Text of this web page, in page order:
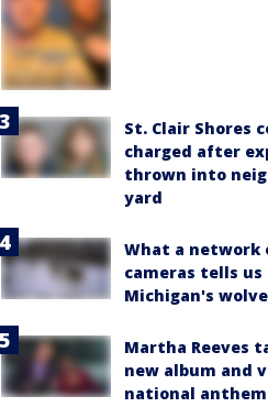
St. Clair Shores
charged after
thrown into
yard
What a network
cameras tells us
Michigan's
Martha Reeves
new album and
national